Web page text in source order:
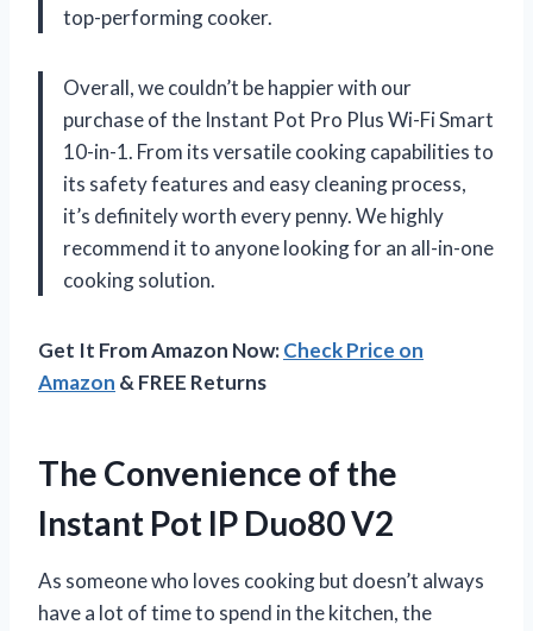
top-performing cooker.
Overall, we couldn’t be happier with our
purchase of the Instant Pot Pro Plus Wi-Fi Smart
10-in-1. From its versatile cooking capabilities to
its safety features and easy cleaning process,
it’s definitely worth every penny. We highly
recommend it to anyone looking for an all-in-one
cooking solution.
Get It From Amazon Now:Check Price on
Amazon & FREE Returns
The Convenience of the
Instant Pot IP Duo80 V2
As someone who loves cooking but doesn’t always
have a lot of time to spend in the kitchen, the